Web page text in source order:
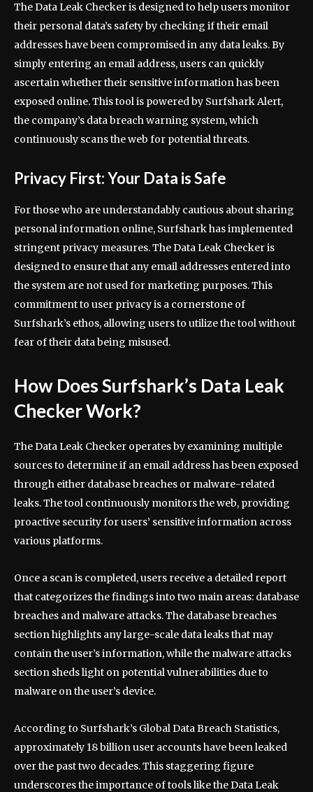
The Data Leak Checker is designed to help users monitor
their personal data’s safety by checking if their email
addresses have been compromised in any data leaks. By
simply entering an email address, users can quickly
ascertain whether their sensitive information has been
exposed online. This tool is powered by Surfshark Alert,
the company’s data breach warning system, which
continuously scans the web for potential threats.
Privacy First: Your Data is Safe
For those who are understandably cautious about sharing
personal information online, Surfshark has implemented
stringent privacy measures. The Data Leak Checker is
designed to ensure that any email addresses entered into
the system are not used for marketing purposes. This
commitment to user privacy is a cornerstone of
Surfshark’s ethos, allowing users to utilize the tool without
fear of their data being misused.
How Does Surfshark’s Data Leak
Checker Work?
The Data Leak Checker operates by examining multiple
sources to determine if an email address has been exposed
through either database breaches or malware-related
leaks. The tool continuously monitors the web, providing
proactive security for users’ sensitive information across
various platforms.
Once a scan is completed, users receive a detailed report
that categorizes the findings into two main areas: database
breaches and malware attacks. The database breaches
section highlights any large-scale data leaks that may
contain the user’s information, while the malware attacks
section sheds light on potential vulnerabilities due to
malware on the user’s device.
According to Surfshark’s Global Data Breach Statistics,
approximately 18 billion user accounts have been leaked
over the past two decades. This staggering figure
underscores the importance of tools like the Data Leak